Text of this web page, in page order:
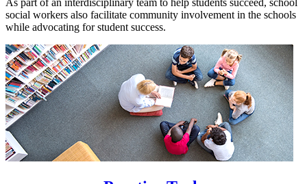
social workers also facilitate community involvement in the schools
while advocating for student success.